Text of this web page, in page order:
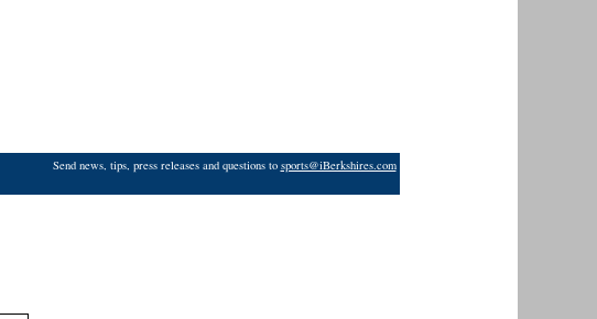
Send news, tips, press releases and questions to sports@iBerkshires.com